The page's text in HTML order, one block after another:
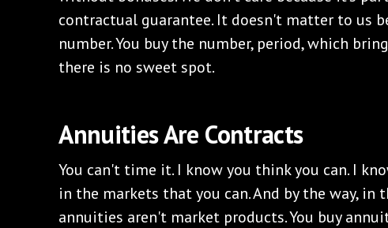
contractual guarantee. It doesn't matter to us
number. You buy the number, period, which
there is no sweet spot.
‌Annuities Are Contracts
‌You can't time it. I know you think you can. I
in the markets that you can. And by the way, in
annuities aren't market products. You buy